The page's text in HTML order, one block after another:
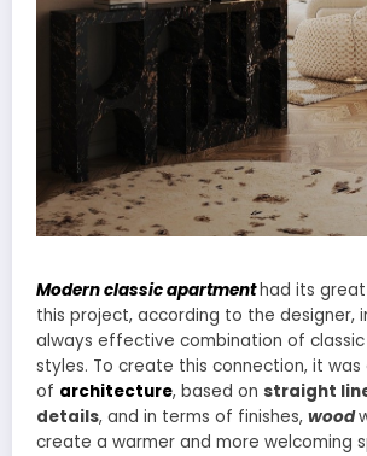
Modern classic apartmenthad its
this project, according to the designer,
always effective combination of
styles. To create this connection, it
of architecture, based on straight
details, and in terms of finishes, wood
create a warmer and more welcoming